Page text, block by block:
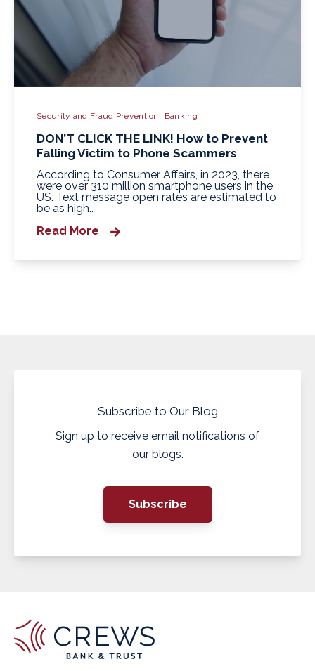
Security and Fraud Prevention Banking
DON’T CLICK THE LINK! How to Prevent
Falling Victim to Phone Scammers
According to Consumer Affairs, in 2023, there
were over 310 million smartphone users in the
US. Text message open rates are estimated to
be as high..
Read More
Subscribe to Our Blog
Sign up to receive email notifications of
our blogs.
Subscribe